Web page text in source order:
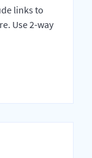
links to
Use 2-way